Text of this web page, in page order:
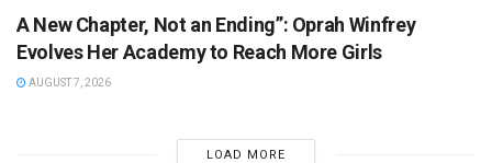
A New Chapter, Not an Ending”: Oprah Winfrey
Evolves Her Academy to Reach More Girls
AUGUST 7, 2026
LOAD MORE